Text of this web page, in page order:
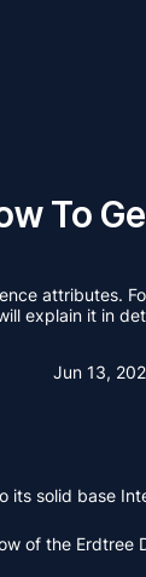
To
attributes.
explain it in
Jun 13,
solid base
of the